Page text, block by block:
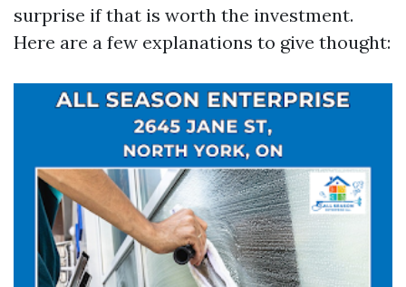
surprise if that is worth the investment.
Here are a few explanations to give thought: